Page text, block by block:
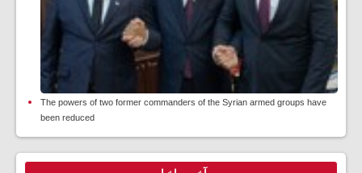
The powers of two former commanders of the Syrian armed groups have
been reduced